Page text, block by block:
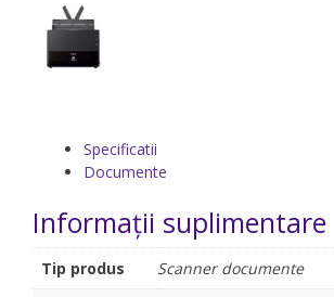
Specificatii
Documente
Informații suplimentare
Tip produs
Scanner documente